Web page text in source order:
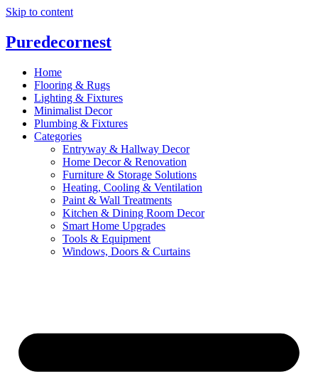
Skip to content
Puredecornest
Home
Flooring & Rugs
Lighting & Fixtures
Minimalist Decor
Plumbing & Fixtures
Categories
Entryway & Hallway Decor
Home Decor & Renovation
Furniture & Storage Solutions
Heating, Cooling & Ventilation
Paint & Wall Treatments
Kitchen & Dining Room Decor
Smart Home Upgrades
Tools & Equipment
Windows, Doors & Curtains